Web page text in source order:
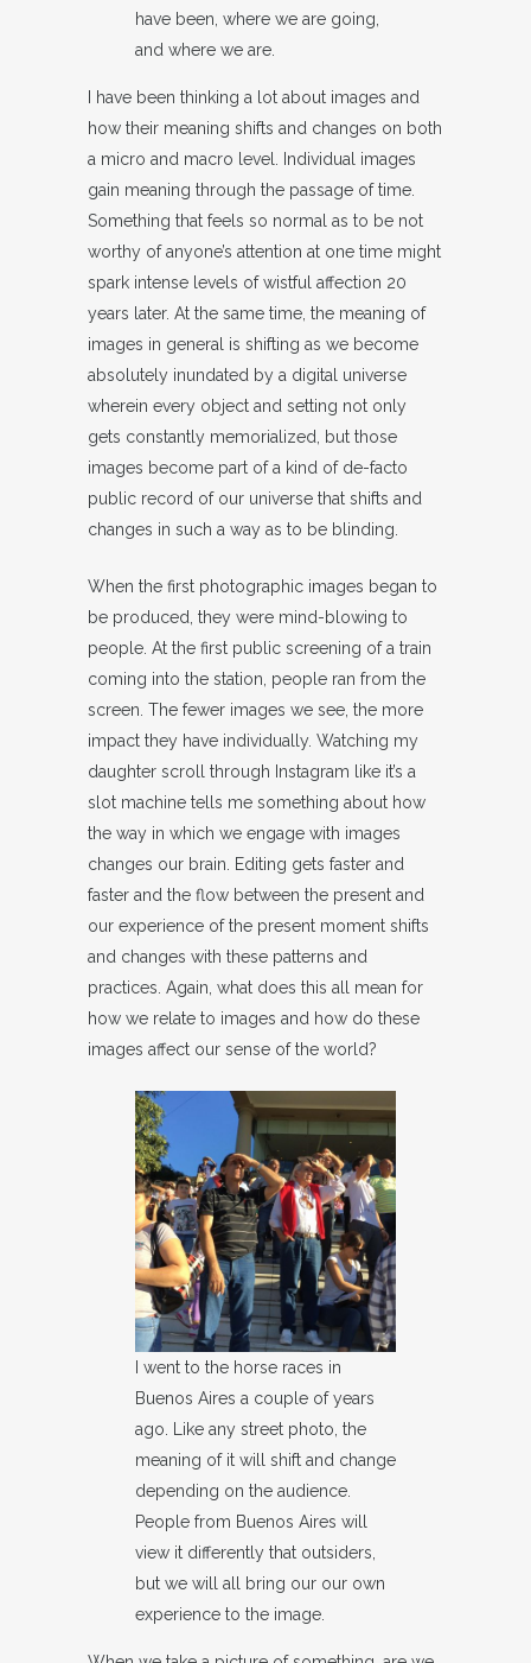
have been, where we are going,
and where we are.
I have been thinking a lot about images and
how their meaning shifts and changes on both
a micro and macro level. Individual images
gain meaning through the passage of time.
Something that feels so normal as to be not
worthy of anyone’s attention at one time might
spark intense levels of wistful affection 20
years later. At the same time, the meaning of
images in general is shifting as we become
absolutely inundated by a digital universe
wherein every object and setting not only
gets constantly memorialized, but those
images become part of a kind of de-facto
public record of our universe that shifts and
changes in such a way as to be blinding.
When the first photographic images began to
be produced, they were mind-blowing to
people. At the first public screening of a train
coming into the station, people ran from the
screen. The fewer images we see, the more
impact they have individually. Watching my
daughter scroll through Instagram like it’s a
slot machine tells me something about how
the way in which we engage with images
changes our brain. Editing gets faster and
faster and the flow between the present and
our experience of the present moment shifts
and changes with these patterns and
practices. Again, what does this all mean for
how we relate to images and how do these
images affect our sense of the world?
I went to the horse races in
Buenos Aires a couple of years
ago. Like any street photo, the
meaning of it will shift and change
depending on the audience.
People from Buenos Aires will
view it differently that outsiders,
but we will all bring our our own
experience to the image.